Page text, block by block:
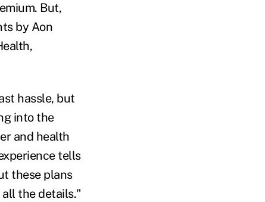
But,
by Aon
hassle, but
into the
and health
tells
these plans
the details."